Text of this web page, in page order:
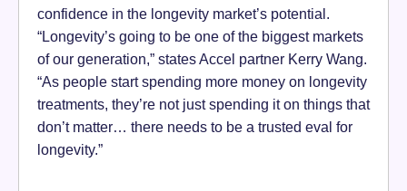
confidence in the longevity market’s potential.
“Longevity’s going to be one of the biggest markets
of our generation,” states Accel partner Kerry Wang.
“As people start spending more money on longevity
treatments, they’re not just spending it on things that
don’t matter… there needs to be a trusted eval for
longevity.”